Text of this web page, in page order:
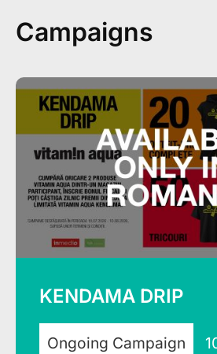
Campaigns
KENDAMA DRIP
Ongoing Campaign